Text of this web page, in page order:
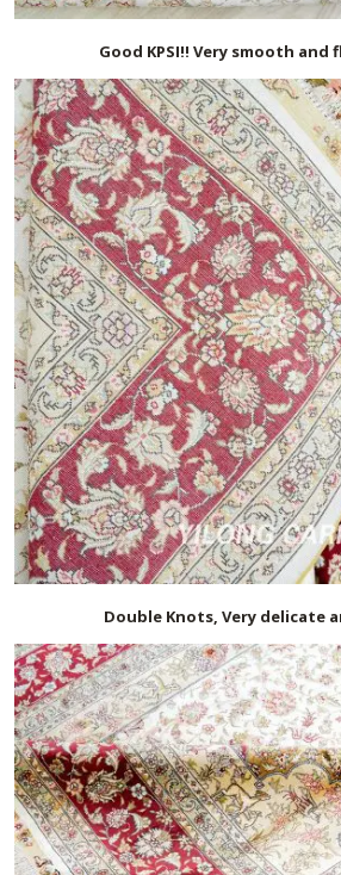
Good KPSI!! Very smooth and
Double Knots, Very delicate